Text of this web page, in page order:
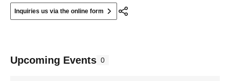
Inquiries us via the online form
Upcoming Events 0